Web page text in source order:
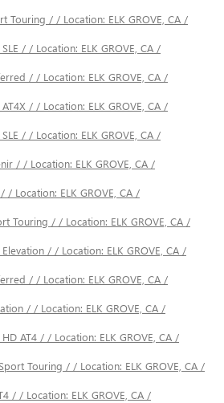
Touring / / Location: ELK GROVE, CA /
/ / Location: ELK GROVE, CA /
/ / Location: ELK GROVE, CA /
/ / Location: ELK GROVE, CA /
/ / Location: ELK GROVE, CA /
/ / Location: ELK GROVE, CA /
/ Location: ELK GROVE, CA /
Touring / / Location: ELK GROVE, CA /
/ / Location: ELK GROVE, CA /
/ / Location: ELK GROVE, CA /
/ / Location: ELK GROVE, CA /
AT4 / / Location: ELK GROVE, CA /
Touring / / Location: ELK GROVE, CA /
/ / Location: ELK GROVE, CA /